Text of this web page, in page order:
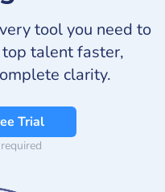
tool you need to
talent faster,
clarity.
Trial